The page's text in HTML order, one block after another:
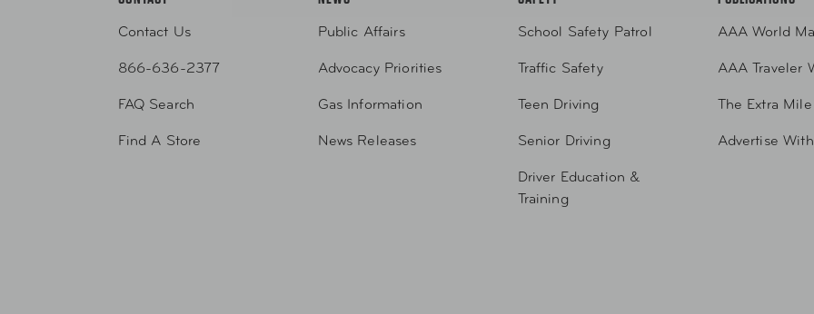
Contact Us
866-636-2377
FAQ Search
Find A Store
Public Affairs
Advocacy Priorities
Gas Information
News Releases
School Safety Patrol
Traffic Safety
Teen Driving
Senior Driving
Driver Education &
Training
AAA World
AAA Traveler
The Extra Mile
Advertise